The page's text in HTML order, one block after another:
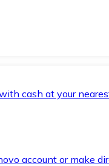
cash at your
account or make